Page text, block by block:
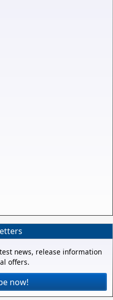
news, release information
offers.
now!